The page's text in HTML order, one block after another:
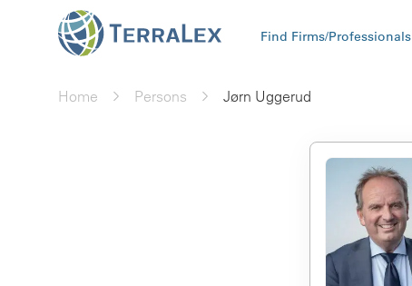
Find Firms/Professionals
Home Persons Jørn Uggerud